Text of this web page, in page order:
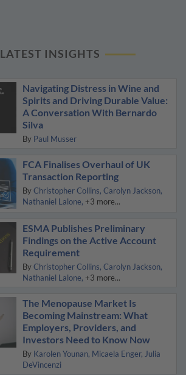
LATEST INSIGHTS
Navigating Distress in Wine and
Spirits and Driving Durable Value:
A Conversation With Bernardo
Silva
By Paul Musser
FCA Finalises Overhaul of UK
Transaction Reporting
By Christopher Collins Carolyn Jackson
Nathaniel Lalone +3 more...
ESMA Publishes Preliminary
Findings on the Active Account
Requirement
By Christopher Collins Carolyn Jackson
Nathaniel Lalone +3 more...
The Menopause Market Is
Becoming Mainstream: What
Employers, Providers, and
Investors Need to Know Now
By Karolen Younan Micaela Enger Julia
DeVincenzi